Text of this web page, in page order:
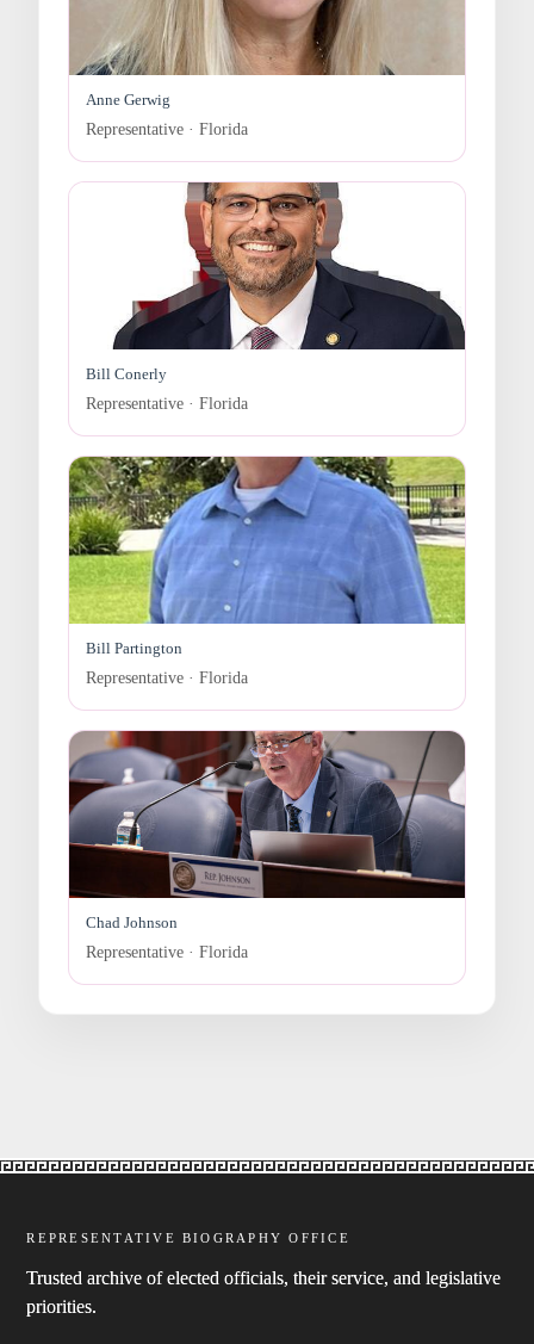
Anne Gerwig
Representative · Florida
Bill Conerly
Representative · Florida
Bill Partington
Representative · Florida
Chad Johnson
Representative · Florida
REPRESENTATIVE BIOGRAPHY OFFICE
Trusted archive of elected officials, their service, and legislative
priorities.